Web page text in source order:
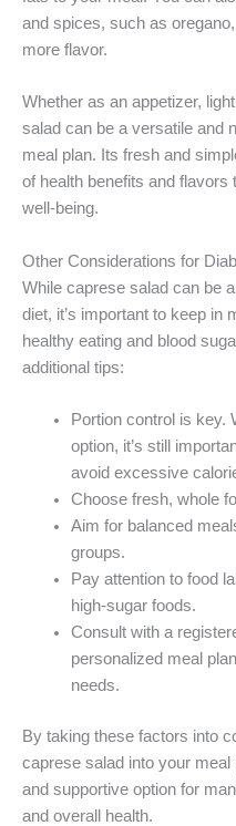
and spices, such as
more flavor.
Whether as an appetizer,
salad can be a versatile and
meal plan. Its fresh and
of health benefits and flavors
well-being.
Other Considerations for
While caprese salad can be
diet, it’s important to keep in
healthy eating and blood
additional tips:
Portion control is key.
option, it’s still
avoid excessive
Choose fresh, whole
Aim for balanced
groups.
Pay attention to food
high-sugar foods.
Consult with a
personalized meal
needs.
By taking these factors into
caprese salad into your
and supportive option for
and overall health.